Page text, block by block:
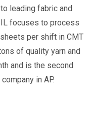
leading fabric and
focuses to process
per shift in CMT
of quality yarn and
and is the second
in AP.